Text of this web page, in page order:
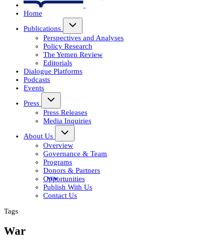
Home
Publications
Perspectives and Analyses
Policy Research
The Yemen Review
Editorials
Dialogue Platforms
Podcasts
Events
Press
Press Releases
Media Inquiries
About Us
Overview
Governance & Team
Programs
Donors & Partners
Opportunities
Publish With Us
Contact Us
Tags
War